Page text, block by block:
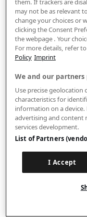
them. If trackers are
may not be as relevant
change your choices or
clicking the Consent
the webpage . Your
For more details, refer
Policy Imprint
We and our
Use precise geolocation
characteristics for
information on a
advertising and content
services development.
List of Partners
I Accept